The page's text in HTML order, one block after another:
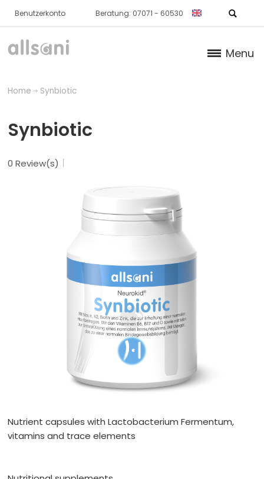
Benutzerkonto Beratung: 07071 - 60530
Menu
About us
Dr. Feil Strategy
Home Synbiotic
Synbiotic
0 Review(s)
Nutrient capsules with Lactobacterium Fermentum,
vitamins and trace elements